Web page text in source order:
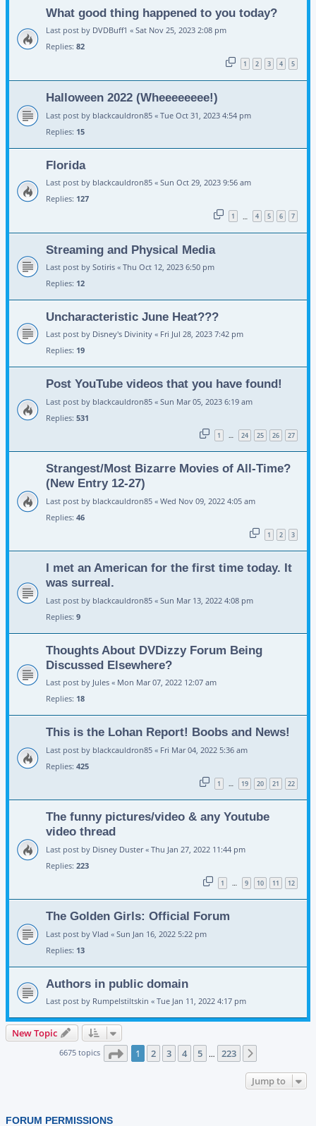
What good thing happened to you today?
Last post by DVDBuff1 « Sat Nov 25, 2023 2:08 pm
Replies: 82
1 2 3 4 5
Halloween 2022 (Wheeeeeeee!)
Last post by blackcauldron85 « Tue Oct 31, 2023 4:54 pm
Replies: 15
Florida
Last post by blackcauldron85 « Sun Oct 29, 2023 9:56 am
Replies: 127
1 4 5 6 7
Streaming and Physical Media
Last post by Sotiris « Thu Oct 12, 2023 6:50 pm
Replies: 12
Uncharacteristic June Heat???
Last post by Disney's Divinity « Fri Jul 28, 2023 7:42 pm
Replies: 19
Post YouTube videos that you have found!
Last post by blackcauldron85 « Sun Mar 05, 2023 6:19 am
Replies: 531
1 … 24 25 26 27
Strangest/Most Bizarre Movies of All-Time?
(New Entry 12-27)
Last post by blackcauldron85 « Wed Nov 09, 2022 4:05 am
Replies: 46
1 2 3
I met an American for the first time today. It
was surreal.
Last post by blackcauldron85 « Sun Mar 13, 2022 4:08 pm
Replies: 9
Thoughts About DVDizzy Forum Being
Discussed Elsewhere?
Last post by Jules « Mon Mar 07, 2022 12:07 am
Replies: 18
This is the Lohan Report! Boobs and News!
Last post by blackcauldron85 « Fri Mar 04, 2022 5:36 am
Replies: 425
1 … 19 20 21 22
The funny pictures/video & any Youtube
video thread
Last post by Disney Duster« Thu Jan 27, 2022 11:44 pm
Replies: 223
1 … 9 10 11 12
The Golden Girls: Official Forum
Last post by Vlad « Sun Jan 16, 2022 5:22 pm
Replies: 13
Authors in public domain
Last post by Rumpelstiltskin « Tue Jan 11, 2022 4:17 pm
New Topic
6675 topics Page 1of 223
1 2 3 4 5 … 223
Jump to
FORUM PERMISSIONS